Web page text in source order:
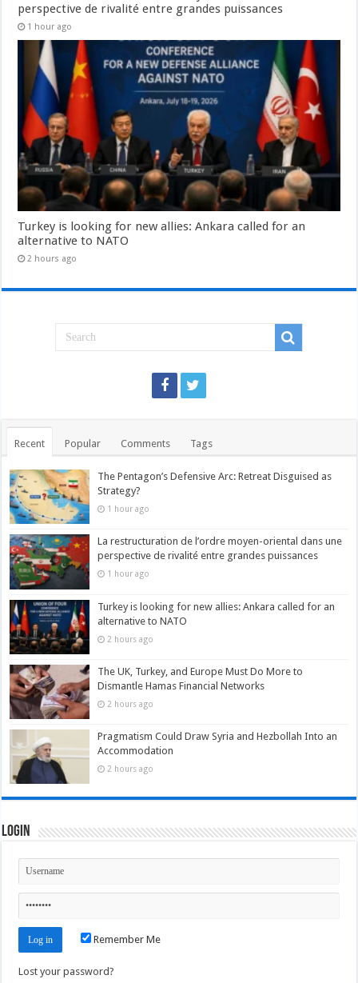
perspective de rivalité entre grandes puissances
1 hour ago
Turkey is looking for new allies: Ankara called for an
alternative to NATO
2 hours ago
Recent Popular Comments Tags
The Pentagon’s Defensive Arc: Retreat Disguised as
Strategy?
1 hour ago
La restructuration de l’ordre moyen-oriental dans une
perspective de rivalité entre grandes puissances
1 hour ago
Turkey is looking for new allies: Ankara called for an
alternative to NATO
2 hours ago
The UK, Turkey, and Europe Must Do More to
Dismantle Hamas Financial Networks
2 hours ago
Pragmatism Could Draw Syria and Hezbollah Into an
Accommodation
2 hours ago
Login
Remember Me
Lost your password?